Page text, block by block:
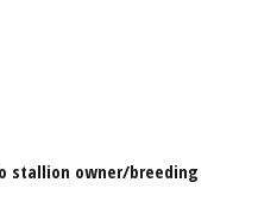
stallion owner/breeding